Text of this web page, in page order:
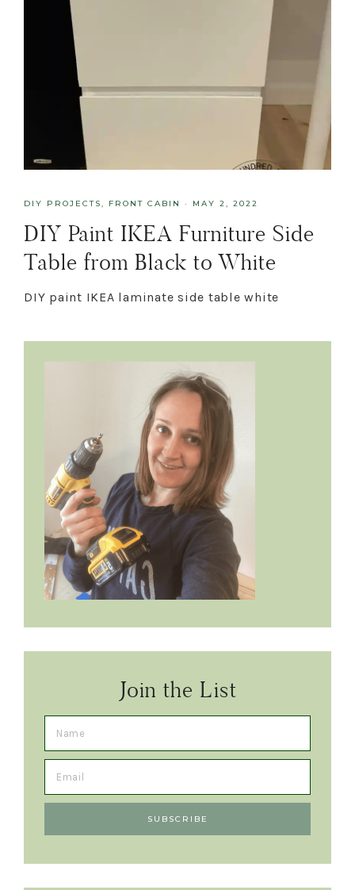
DIY PROJECTS FRONT CABIN · MAY 2, 2022
DIY Paint IKEA Furniture Side
Table from Black to White
DIY paint IKEA laminate side table white
Join the List